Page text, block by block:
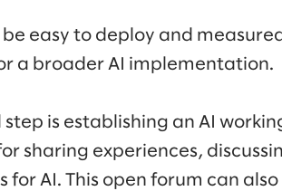
be easy to deploy and
a broader AI implementation.
is establishing an AI
sharing experiences,
for AI. This open forum can